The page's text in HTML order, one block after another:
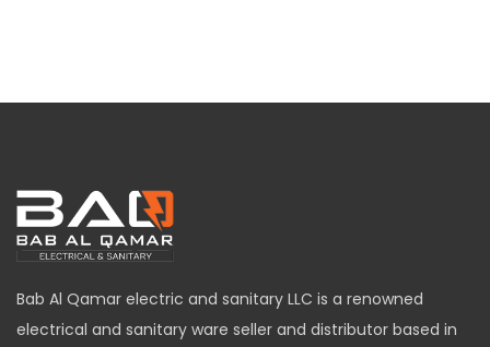
Bab Al Qamar electric and sanitary LLC is a renowned
electrical and sanitary ware seller and distributor based in